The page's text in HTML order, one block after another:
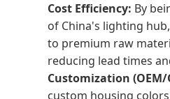
Cost Efficiency: By
of China's lighting
to premium raw
reducing lead times
Customization (OEM/
custom housing